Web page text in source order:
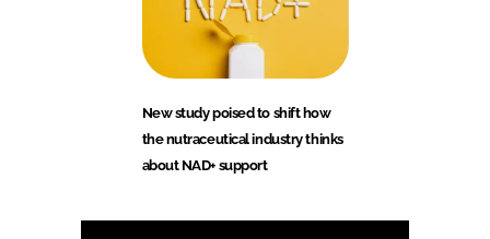
New study poised to shift how
the nutraceutical industry thinks
about NAD+ support